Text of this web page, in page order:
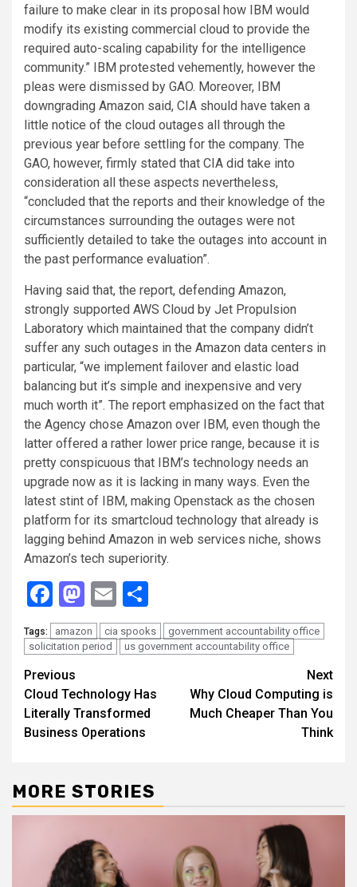
failure to make clear in its proposal how IBM would
modify its existing commercial cloud to provide the
required auto-scaling capability for the intelligence
community.” IBM protested vehemently, however the
pleas were dismissed by GAO. Moreover, IBM
downgrading Amazon said, CIA should have taken a
little notice of the cloud outages all through the
previous year before settling for the company. The
GAO, however, firmly stated that CIA did take into
consideration all these aspects nevertheless,
“concluded that the reports and their knowledge of the
circumstances surrounding the outages were not
sufficiently detailed to take the outages into account in
the past performance evaluation”.
Having said that, the report, defending Amazon,
strongly supported AWS Cloud by Jet Propulsion
Laboratory which maintained that the company didn’t
suffer any such outages in the Amazon data centers in
particular, “we implement failover and elastic load
balancing but it’s simple and inexpensive and very
much worth it”. The report emphasized on the fact that
the Agency chose Amazon over IBM, even though the
latter offered a rather lower price range, because it is
pretty conspicuous that IBM’s technology needs an
upgrade now as it is lacking in many ways. Even the
latest stint of IBM, making Openstack as the chosen
platform for its smartcloud technology that already is
lagging behind Amazon in web services niche, shows
Amazon’s tech superiority.
Facebook
Mastodon
Email
Tags: amazon cia spooks
government accountability office
solicitation period
us government accountability office
Continue
Reading
Previous
Cloud Technology Has
Literally Transformed
Business Operations
Next
Why Cloud Computing is
Much Cheaper Than You
Think
MORE STORIES